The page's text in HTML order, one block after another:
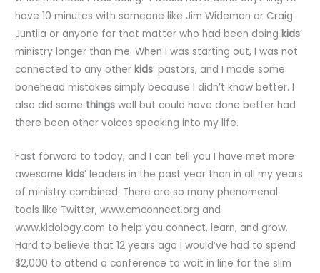
have 10 minutes with someone like Jim Wideman or Craig
Juntila or anyone for that matter who had been doingkids’
ministry longer than me. When I was starting out, I was not
connected to any otherkids’ pastors, and I made some
bonehead mistakes simply because I didn’t know better. I
also did some things well but could have done better had
there been other voices speaking into my life.
Fast forward to today, and I can tell you I have met more
awesomekids’ leaders in the past year than in all my years
of ministry combined. There are so many phenomenal
tools like Twitter, www.cmconnect.org and
www.kidology.com to help you connect, learn, and grow.
Hard to believe that 12 years ago I would’ve had to spend
$2,000 to attend a conference to wait in line for the slim